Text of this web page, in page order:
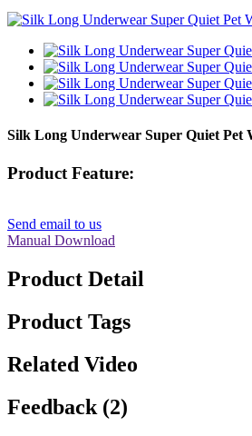
Silk Long Underwear Super Quiet Pet
Product Feature:
Send email to us
Manual Download
Product Detail
Product Tags
Related Video
Feedback (2)